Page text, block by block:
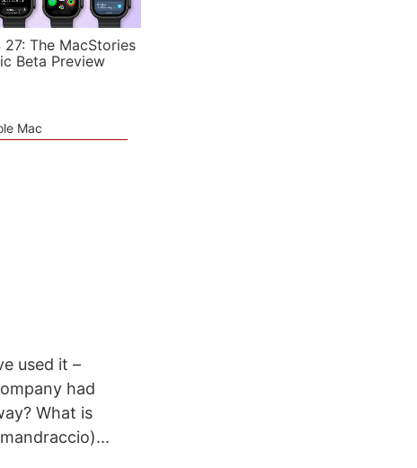
27: The MacStories
Beta Preview
Mac
used it –
had
What is